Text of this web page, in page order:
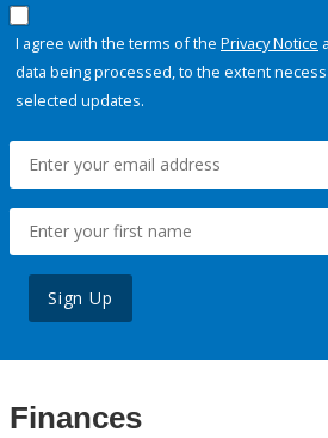
I agree with the terms of the Privacy Notice
data being processed, to the extent
selected updates.
Sign Up
Finances